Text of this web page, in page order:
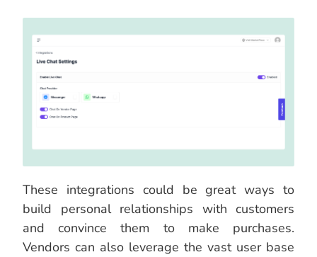
These integrations could be great ways to
build personal relationships with customers
and convince them to make purchases.
Vendors can also leverage the vast user base